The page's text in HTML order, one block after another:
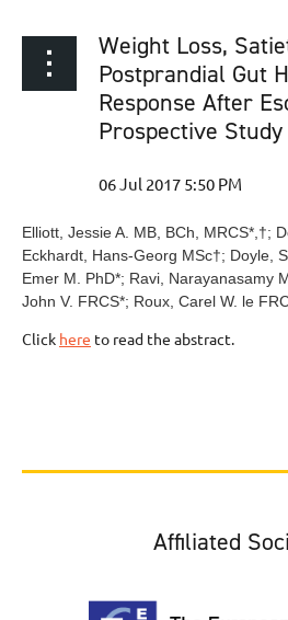
Weight Loss,
Postprandial Gut
Response After
Prospective Study
Elliott, Jessie A. MB, BCh, MRCS*,†;
Eckhardt, Hans-Georg MSc†; Doyle,
Emer M. PhD*; Ravi, Narayanasamy
John V. FRCS*; Roux, Carel W. le
Click here to read the abstract.
Affiliated